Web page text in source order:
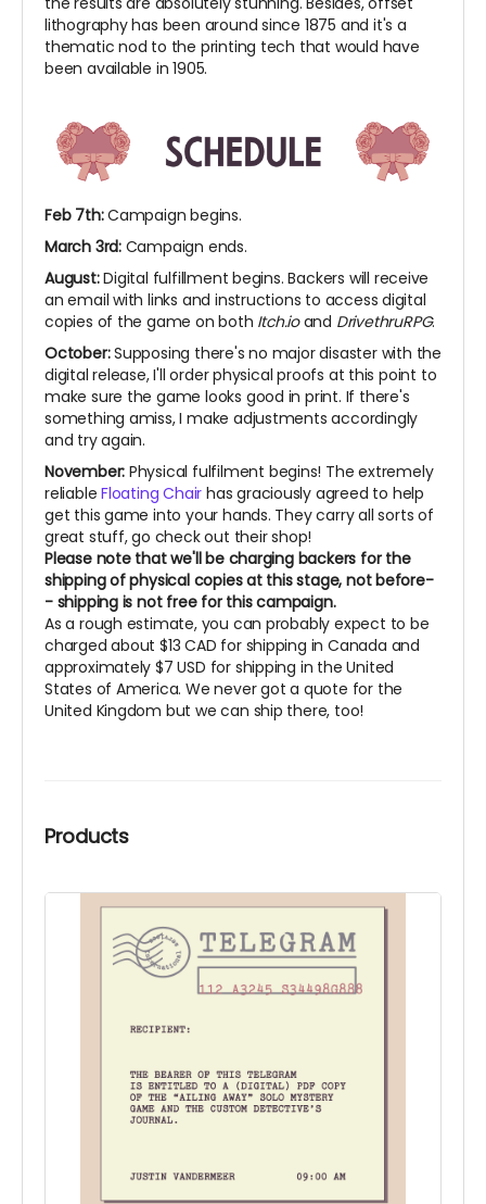
lithography has been around since 1875 and it's a
thematic nod to the printing tech that would have
been available in 1905.
Feb 7th:Campaign begins.
March 3rd:Campaign ends.
August:Digital fulfillment begins. Backers will receive
an email with links and instructions to access digital
copies of the game on both Itch.ioand DrivethruRPG.
October:Supposing there's no major disaster with the
digital release, I'll order physical proofs at this point to
make sure the game looks good in print. If there's
something amiss, I make adjustments accordingly
and try again.
November: Physical fulfilment begins! The extremely
reliableFloating Chair has graciously agreed to help
get this game into your hands. They carry all sorts of
great stuff, go check out their shop!
Please note that we'll be charging backers for the
shipping of physical copies at this stage, not before-
- shipping is not free for this campaign.
As a rough estimate, you can probably expect to be
charged about $13 CAD for shipping in Canada and
approximately $7 USD for shipping in the United
States of America. We never got a quote for the
United Kingdom but we can ship there, too!
Products